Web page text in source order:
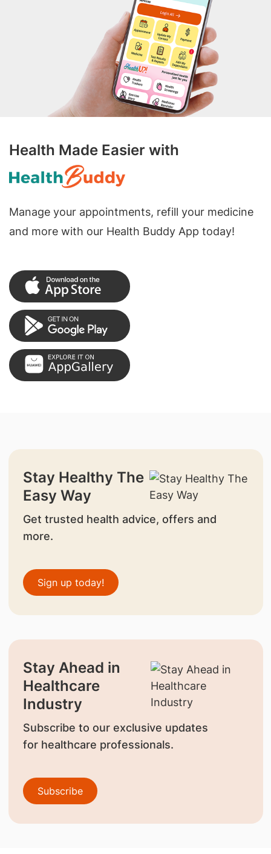
Health Made Easier with
Manage your appointments, refill your medicine
and more with our Health Buddy App today!
Stay Healthy The
Easy Way
Get trusted health advice, offers and
more.
Sign up today!
Stay Ahead in
Healthcare
Industry
Subscribe to our exclusive updates
for healthcare professionals.
Subscribe